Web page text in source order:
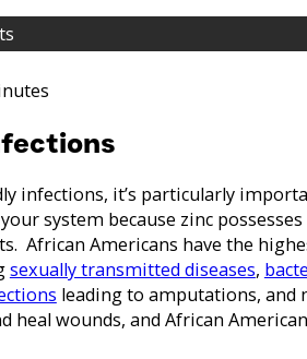
infections, it’s particularly
system because zinc
African Americans have the
sexually transmitted diseases,
leading to amputations, and
heal wounds, and African